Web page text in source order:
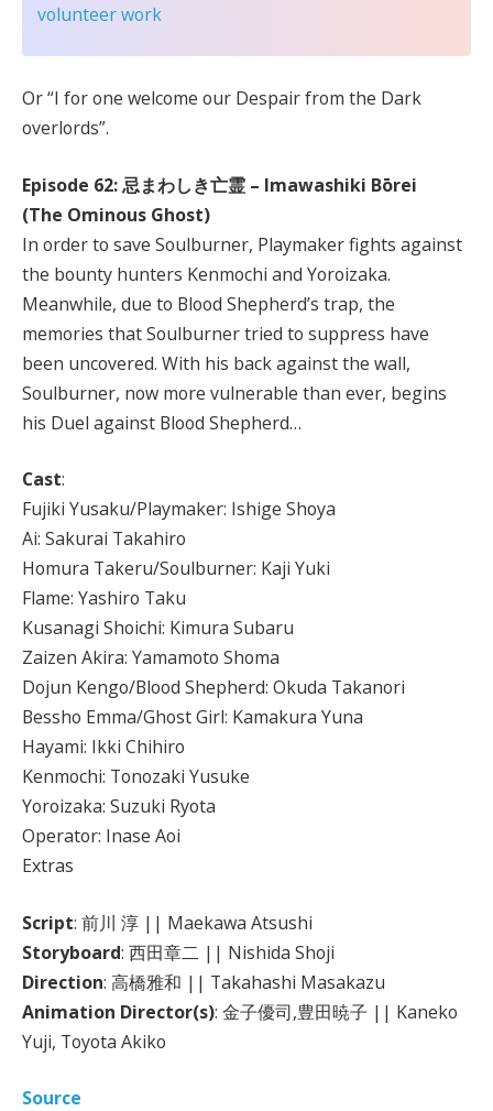
volunteer work
Or “I for one welcome our Despair from the Dark
overlords”.
Episode 62:忌まわしき亡霊 – Imawashiki Bōrei
(The Ominous Ghost)
In order to save Soulburner, Playmaker fights against
the bounty hunters Kenmochi and Yoroizaka.
Meanwhile, due to Blood Shepherd’s trap, the
memories that Soulburner tried to suppress have
been uncovered. With his back against the wall,
Soulburner, now more vulnerable than ever, begins
his Duel against Blood Shepherd…
Cast:
Fujiki Yusaku/Playmaker: Ishige Shoya
Ai: Sakurai Takahiro
Homura Takeru/Soulburner: Kaji Yuki
Flame: Yashiro Taku
Kusanagi Shoichi: Kimura Subaru
Zaizen Akira: Yamamoto Shoma
Dojun Kengo/Blood Shepherd: Okuda Takanori
Bessho Emma/Ghost Girl: Kamakura Yuna
Hayami: Ikki Chihiro
Kenmochi: Tonozaki Yusuke
Yoroizaka: Suzuki Ryota
Operator: Inase Aoi
Extras
Script: 前川 淳 || Maekawa Atsushi
Storyboard: 西田章二 || Nishida Shoji
Direction: 高橋雅和 || Takahashi Masakazu
Animation Director(s): 金子優司,豊田暁子 || Kaneko
Yuji, Toyota Akiko
Source